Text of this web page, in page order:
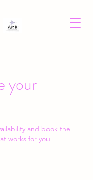
your
and book the
works for you